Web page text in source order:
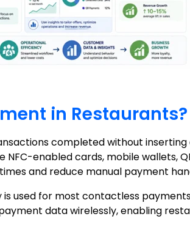
in Restaurants?
completed without inserting
NFC-enabled cards, mobile wallets,
and reduce manual payment
used for most contactless
data wirelessly, enabling